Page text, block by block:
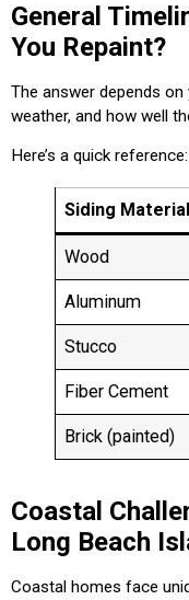
General
You Repaint?
The answer depends
weather, and how well
Here’s a quick reference:
Siding Material
Wood
Aluminum
Stucco
Fiber Cement
Brick (painted)
Coastal
Long Beach
Coastal homes face